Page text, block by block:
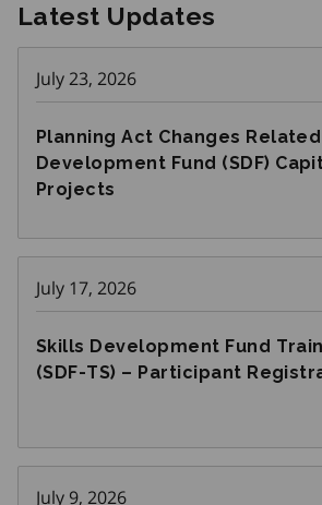
Latest Updates
July 23, 2026
Planning Act Changes
Development Fund (SDF)
Projects
July 17, 2026
Skills Development Fund
(SDF-TS) – Participant
July 9, 2026